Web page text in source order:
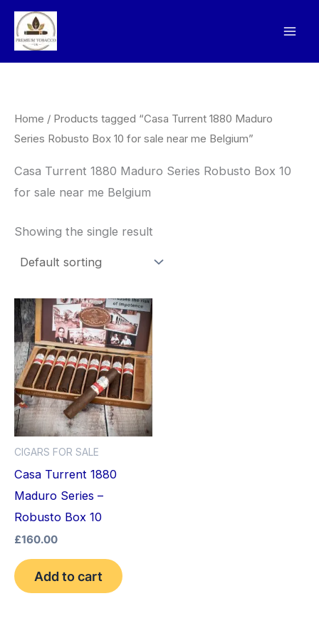
Skip
content
Home / Products tagged “Casa Turrent 1880 Maduro
Series Robusto Box 10 for sale near me Belgium”
Casa Turrent 1880 Maduro Series Robusto Box 10
for sale near me Belgium
Showing the single result
CIGARS FOR SALE
Casa Turrent 1880
Maduro Series –
Robusto Box 10
£160.00
Add to cart